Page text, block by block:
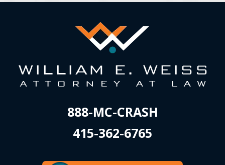
888-MC-CRASH
415-362-6765